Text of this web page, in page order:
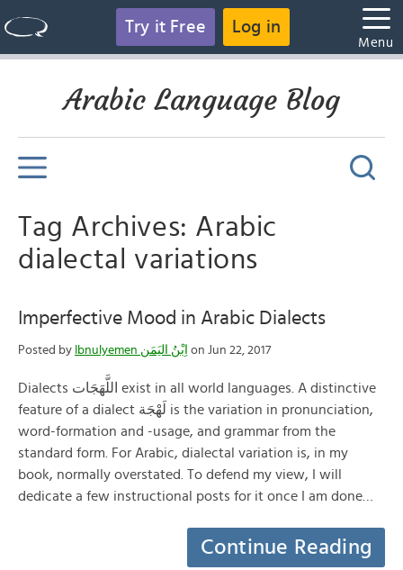
Try it Free Log in
Menu
Arabic Language Blog
Tag Archives: Arabic
dialectal variations
Imperfective Mood in Arabic Dialects
Posted by Ibnulyemen اِبْنُ اليَمَن on Jun 22, 2017
Dialects اللَّهَجَات exist in all world languages. A distinctive
feature of a dialect لَهْجَة is the variation in pronunciation,
word-formation and -usage, and grammar from the
standard form. For Arabic, dialectal variation is, in my
book, normally overstated. To defend my view, I will
dedicate a few instructional posts for it once I am done…
Continue Reading